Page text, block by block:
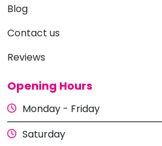
Blog
Contact us
Reviews
Opening Hours
Monday - Friday
Saturday